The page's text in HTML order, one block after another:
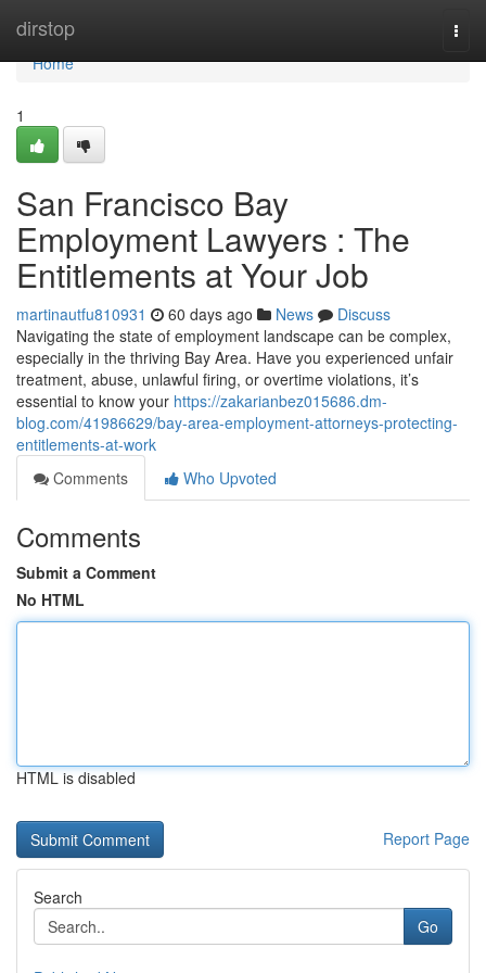
dirstop
Home
Home
1
San Francisco Bay
Employment Lawyers : The
Entitlements at Your Job
martinautfu810931 60 days ago News
Discuss
Navigating the state of employment landscape can be complex,
especially in the thriving Bay Area. Have you experienced unfair
treatment, abuse, unlawful firing, or overtime violations, it’s
essential to know your https://zakarianbez015686.dm-
blog.com/41986629/bay-area-employment-attorneys-protecting-
entitlements-at-work
Comments
Who Upvoted
Comments
Submit a Comment
No HTML
HTML is disabled
Report Page
Search
Go